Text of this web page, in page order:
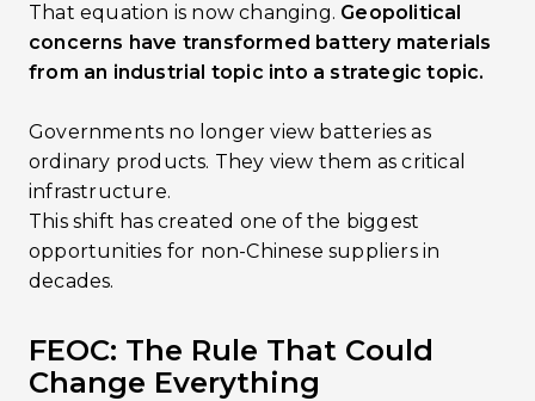
That equation is now changing. Geopolitical
concerns have transformed battery materials
from an industrial topic into a strategic topic.
Governments no longer view batteries as
ordinary products. They view them as critical
infrastructure.
This shift has created one of the biggest
opportunities for non-Chinese suppliers in
decades.
FEOC: The Rule That Could
Change Everything